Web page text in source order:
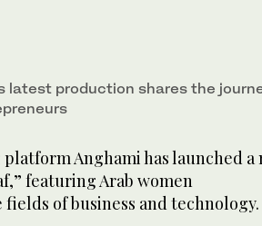
latest production shares the
Anghami has launched a
featuring Arab women
of business and technology.